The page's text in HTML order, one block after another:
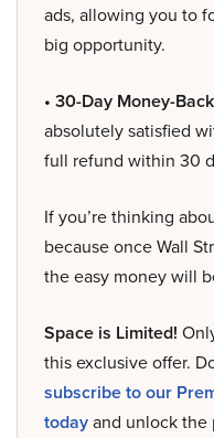
ads, allowing you to
big opportunity.
• 30-Day Money-
absolutely satisfied
full refund within 30
If you’re thinking
because once Wall
the easy money will
Space is Limited!
this exclusive offer.
subscribe to our
todayand unlock the